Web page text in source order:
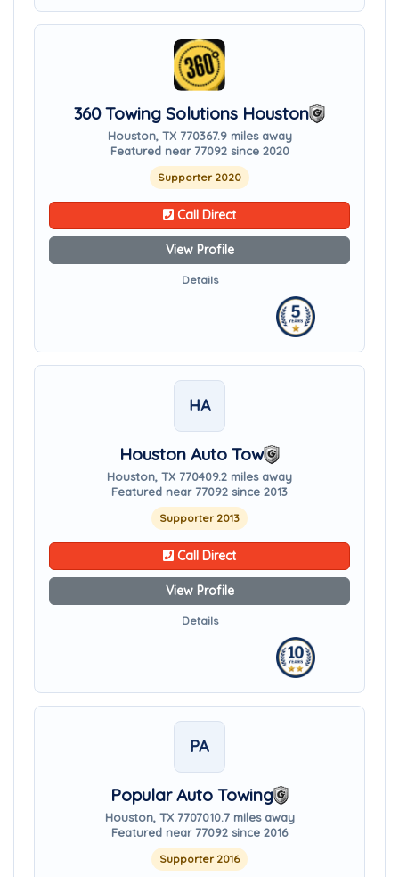
360 Towing Solutions Houston
Houston, TX 770367.9 miles away
Featured near 77092 since 2020
Supporter 2020
Call Direct
View Profile
Details
HA
Houston Auto Tow
Houston, TX 770409.2 miles away
Featured near 77092 since 2013
Supporter 2013
Call Direct
View Profile
Details
PA
Popular Auto Towing
Houston, TX 7707010.7 miles away
Featured near 77092 since 2016
Supporter 2016